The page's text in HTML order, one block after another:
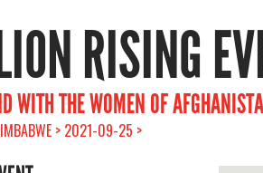
RISING
WITH THE WOMEN OF
> 2021-09-25 >